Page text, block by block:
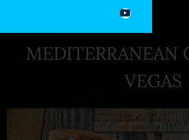
MEDITERRANEAN
VEGAS